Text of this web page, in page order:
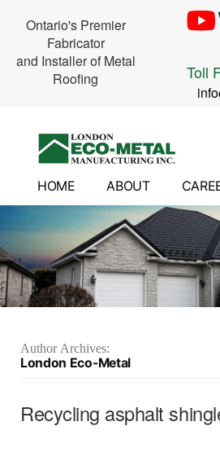
Ontario's Premier
Fabricator
and Installer of Metal
Roofing
Toll
HOME ABOUT
Author Archives:
London Eco-Metal
Recycling asphalt